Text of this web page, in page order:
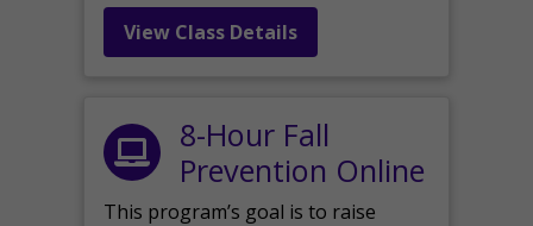
View Class Details
8-Hour Fall
Prevention Online
This program’s goal is to raise